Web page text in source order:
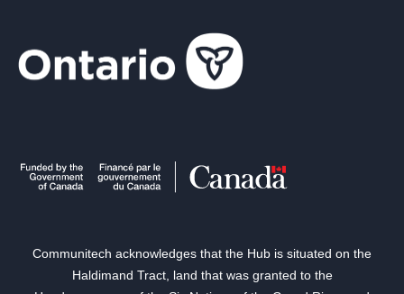
Communitech acknowledges that the Hub is situated on the
Haldimand Tract, land that was granted to the